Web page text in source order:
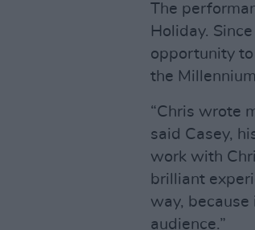
The
Holiday.
opportunity to
the
“Chris wrote
said Casey,
work with
brilliant
way, because
audience.”